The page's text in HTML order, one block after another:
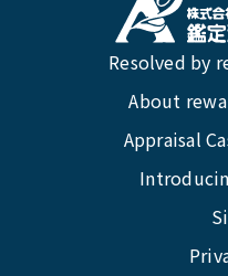
Resolved by
About
Appraisal